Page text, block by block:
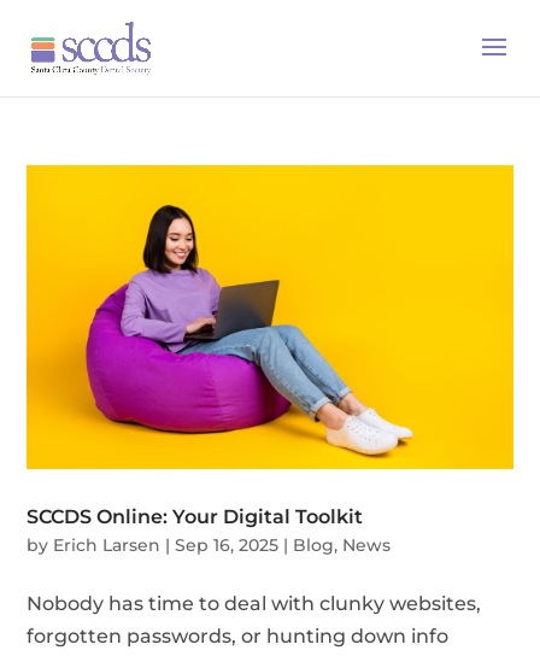
SCCDS Online: Your Digital Toolkit
by Erich Larsen |Sep 16, 2025 | Blog, News
Nobody has time to deal with clunky websites,
forgotten passwords, or hunting down info